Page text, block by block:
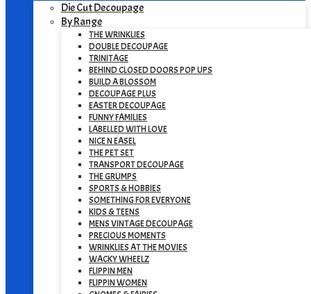
Die Cut Decoupage
By Range
THE WRINKLIES
DOUBLE DECOUPAGE
TRINITAGE
BEHIND CLOSED DOORS POP UPS
BUILD A BLOSSOM
DECOUPAGE PLUS
EASTER DECOUPAGE
FUNNY FAMILIES
LABELLED WITH LOVE
NICE N EASEL
THE PET SET
TRANSPORT DECOUPAGE
THE GRUMPS
SPORTS & HOBBIES
SOMETHING FOR EVERYONE
KIDS & TEENS
MENS VINTAGE DECOUPAGE
PRECIOUS MOMENTS
WRINKLIES AT THE MOVIES
WACKY WHEELZ
FLIPPIN MEN
FLIPPIN WOMEN